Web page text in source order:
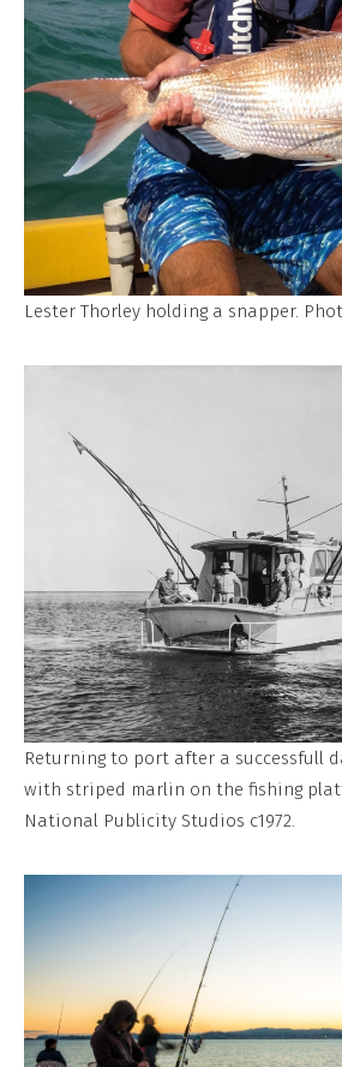
Lester Thorley holding a snapper.
Returning to port after a successfull
with striped marlin on the fishing
National Publicity Studios c1972.